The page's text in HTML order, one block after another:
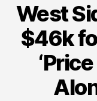
West
$46k